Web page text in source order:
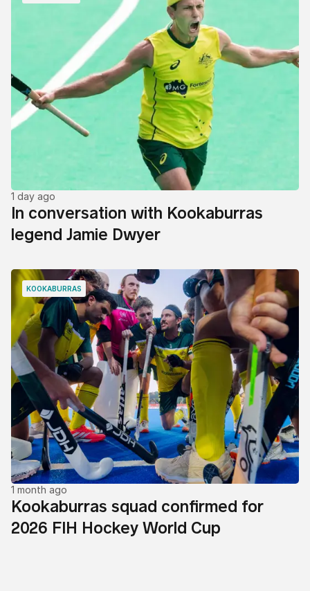
1 day ago
In conversation with Kookaburras
legend Jamie Dwyer
KOOKABURRAS
1 month ago
Kookaburras squad confirmed for
2026 FIH Hockey World Cup